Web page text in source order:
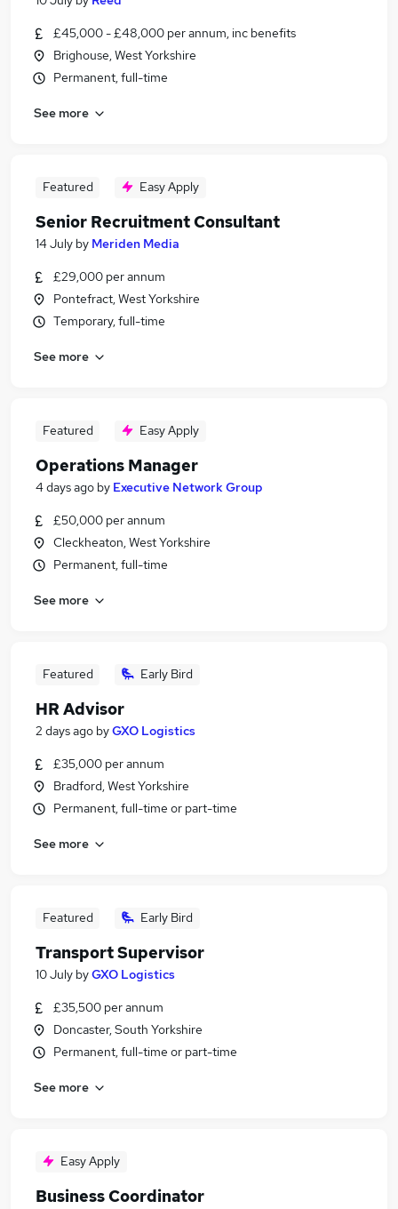
£45,000 - £48,000 per annum, inc benefits
Brighouse, West Yorkshire
Permanent, full-time
See more
Featured Easy Apply
Senior Recruitment Consultant
14 July by Meriden Media
£29,000 per annum
Pontefract, West Yorkshire
Temporary, full-time
See more
Featured Easy Apply
Operations Manager
4 days ago by Executive Network Group
£50,000 per annum
Cleckheaton, West Yorkshire
Permanent, full-time
See more
Featured Early Bird
HR Advisor
2 days ago byGXO Logistics
£35,000 per annum
Bradford, West Yorkshire
Permanent, full-time or part-time
See more
Featured Early Bird
Transport Supervisor
10 July byGXO Logistics
£35,500 per annum
Doncaster, South Yorkshire
Permanent, full-time or part-time
See more
Easy Apply
Business Coordinator